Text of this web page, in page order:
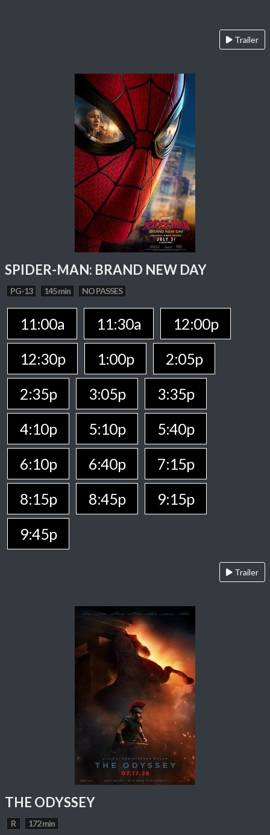
Trailer
SPIDER-MAN: BRAND NEW DAY
PG-13 145 min NO PASSES
11:00a 11:30a
12:00p
12:30p
1:00p
2:05p
2:35p
3:05p
3:35p
4:10p
5:10p
5:40p
6:10p
6:40p
7:15p
8:15p
8:45p
9:15p
9:45p
Trailer
THE ODYSSEY
R 172 min